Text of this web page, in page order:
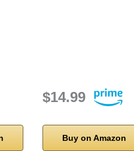
$14.99
Buy on Amazon